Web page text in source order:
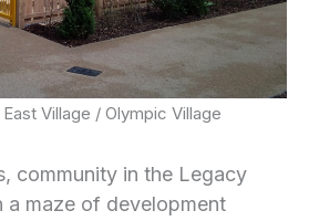
Village / Olympic Village
community in the Legacy
a maze of development